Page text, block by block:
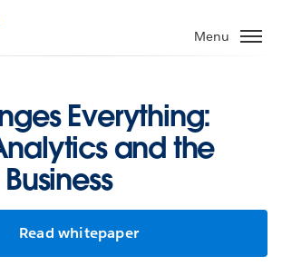
Menu
Everything:
and the
Read whitepaper